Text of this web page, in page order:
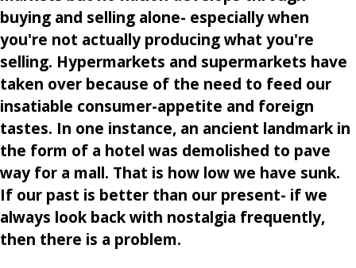
buying and selling alone- especially when
you're not actually producing what you're
selling. Hypermarkets and supermarkets have
taken over because of the need to feed our
insatiable consumer-appetite and foreign
tastes. In one instance, an ancient landmark in
the form of a hotel was demolished to pave
way for a mall. That is how low we have sunk.
If our past is better than our present- if we
always look back with nostalgia frequently,
then there is a problem.